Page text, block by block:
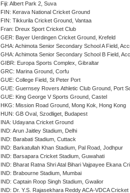
Fiji: Albert Park 2, Suva
FIN: Kerava National Cricket Ground
FIN: Tikkurila Cricket Ground, Vantaa
Fran: Dreux Sport Cricket Club
GER: Bayer Uerdingen Cricket Ground, Krefeld
GHA: Achimota Senior Secondary School A Field,
GHA: Achimota Senior Secondary School B Field,
GIBR: Europa Sports Complex, Gibraltar
GRC: Marina Ground, Corfu
GUE: College Field, St Peter Port
GUE: Guernsey Rovers Athletic Club Ground, Port
GUE: King George V Sports Ground, Castel
HKG: Mission Road Ground, Mong Kok, Hong Kong
HUN: GB Oval, Szodliget, Budapest
INA: Udayana Cricket Ground
IND: Arun Jaitley Stadium, Delhi
IND: Barabati Stadium, Cuttack
IND: Barkatullah Khan Stadium, Pal Road, Jodhpur
IND: Barsapara Cricket Stadium, Guwahati
IND: Bharat Ratna Shri Atal Bihari Vajpayee Ekana
IND: Brabourne Stadium, Mumbai
IND: Captain Roop Singh Stadium, Gwalior
IND: Dr. Y.S. Rajasekhara Reddy ACA-VDCA